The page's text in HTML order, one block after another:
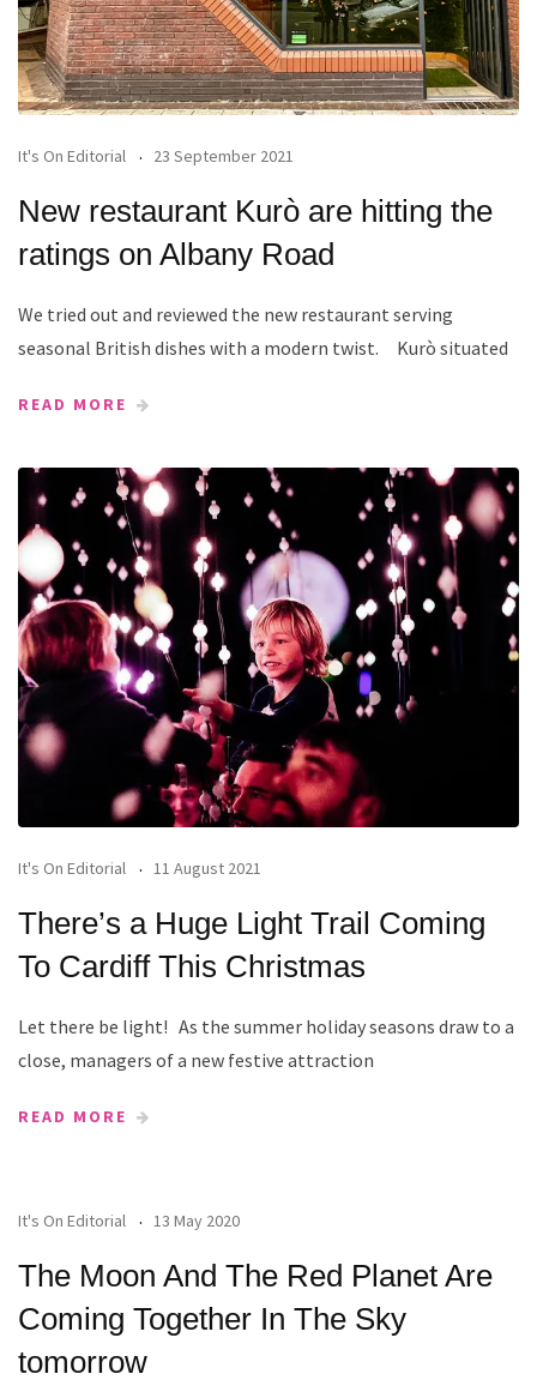
It's On Editorial 23 September 2021
New restaurant Kurò are hitting the
ratings on Albany Road
We tried out and reviewed the new restaurant serving
seasonal British dishes with a modern twist. Kurò situated
READ MORE
It's On Editorial 11 August 2021
There’s a Huge Light Trail Coming
To Cardiff This Christmas
Let there be light! As the summer holiday seasons draw to a
close, managers of a new festive attraction
READ MORE
It's On Editorial 13 May 2020
The Moon And The Red Planet Are
Coming Together In The Sky
tomorrow